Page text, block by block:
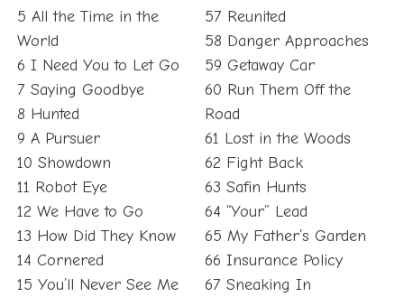
5 All the Time in the
World
6 I Need You to Let Go
7 Saying Goodbye
8 Hunted
9 A Pursuer
10 Showdown
11 Robot Eye
12 We Have to Go
13 How Did They Know
14 Cornered
15 You’ll Never See Me
57 Reunited
58 Danger Approaches
59 Getaway Car
60 Run Them Off the
Road
61 Lost in the Woods
62 Fight Back
63 Safin Hunts
64 “Your” Lead
65 My Father’s Garden
66 Insurance Policy
67 Sneaking In